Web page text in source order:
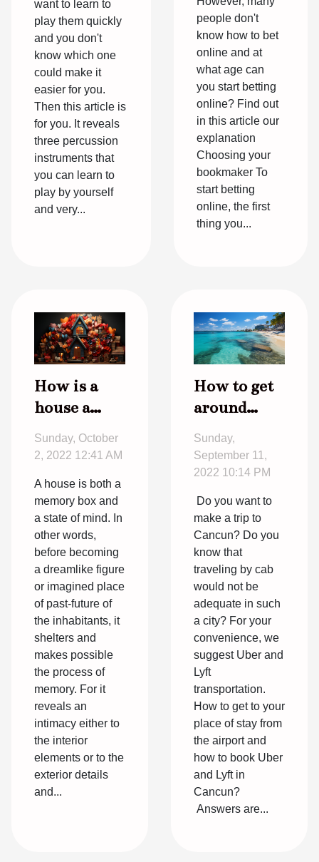
want to learn to
play them quickly
and you don't
know which one
could make it
easier for you.
Then this article is
for you. It reveals
three percussion
instruments that
you can learn to
play by yourself
and very...
people don't
know how to bet
online and at
what age can
you start betting
online? Find out
in this article our
explanation
Choosing your
bookmaker To
start betting
online, the first
thing you...
How is a
house a
place of
memories ?
Sunday, October
2, 2022 12:41 AM
A house is both a
memory box and
a state of mind. In
other words,
before becoming
a dreamlike figure
or imagined place
of past-future of
the inhabitants, it
shelters and
makes possible
the process of
memory. For it
reveals an
intimacy either to
the interior
elements or to the
exterior details
and...
How to get
around
Cancun?
Sunday,
September 11,
2022 10:14 PM
Do you want to
make a trip to
Cancun? Do you
know that
traveling by cab
would not be
adequate in such
a city? For your
convenience, we
suggest Uber and
Lyft
transportation.
How to get to your
place of stay from
the airport and
how to book Uber
and Lyft in
Cancun?
Answers are...